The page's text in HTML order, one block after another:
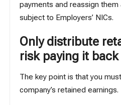
payments and reassign
subject to Employers’ NICs.
Only distribute
risk paying it back
The key point is that you
company’s retained earnings.